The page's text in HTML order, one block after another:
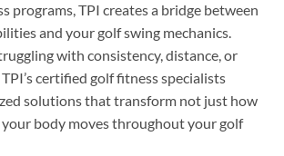
programs, TPI creates a bridge between
and your golf swing mechanics.
with consistency, distance, or
certified golf fitness specialists
solutions that transform not just how
body moves throughout your golf